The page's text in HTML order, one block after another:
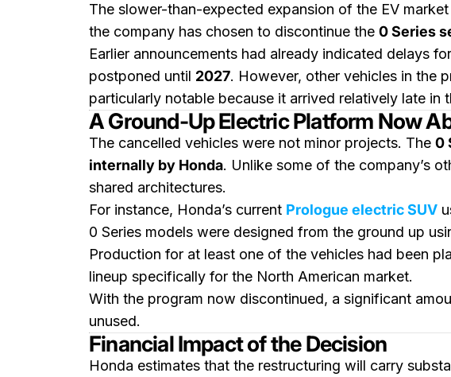
The slower-than-expected expansion of the EV
the company has chosen to discontinue the 0 Series
Earlier announcements had already indicated delays
postponed until 2027. However, other vehicles in the
particularly notable because it arrived relatively late in
A Ground-Up Electric Platform Now
The cancelled vehicles were not minor projects. The 0
internally by Honda. Unlike some of the company’s
shared architectures.
For instance, Honda’s current Prologue electric SUV
0 Series models were designed from the ground up
Production for at least one of the vehicles had been
lineup specifically for the North American market.
With the program now discontinued, a significant
unused.
Financial Impact of the Decision
Honda estimates that the restructuring will carry